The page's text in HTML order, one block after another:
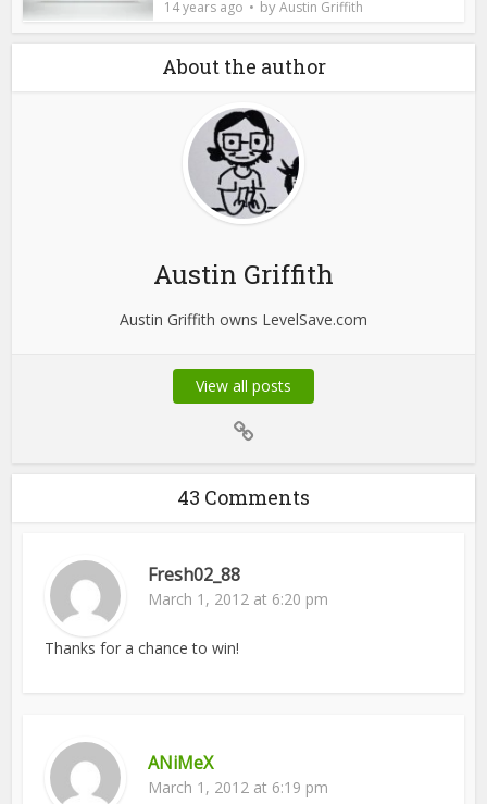
14 years ago byAustin Griffith
About the author
Austin Griffith
Austin Griffith owns LevelSave.com
View all posts
43 Comments
Fresh02_88
March 1, 2012 at 6:20 pm
Thanks for a chance to win!
ANiMeX
March 1, 2012 at 6:19 pm